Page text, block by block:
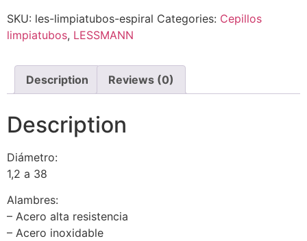
SKU: les-limpiatubos-espiral Categories: Cepillos
limpiatubos, LESSMANN
Description Reviews (0)
Description
Diámetro:
1,2 a 38
Alambres:
– Acero alta resistencia
– Acero inoxidable